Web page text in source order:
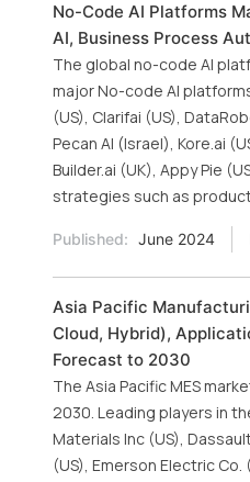
No-Code AI Platforms
AI, Business Process
The global no-code AI
major No-code AI
(US), Clarifai (US),
Pecan AI (Israel), Kore.ai
Builder.ai (UK), Appy Pie
strategies such as
Published: June 2024
Asia Pacific
Cloud, Hybrid),
Forecast to 2030
The Asia Pacific MES
2030. Leading players in
Materials Inc (US),
(US), Emerson Electric